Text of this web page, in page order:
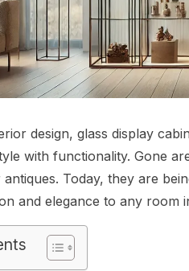
design, glass display
with functionality. Gone
Today, they are
and elegance to any room